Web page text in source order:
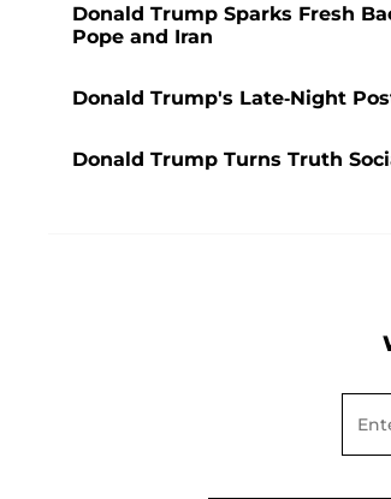
Donald Trump Sparks Fresh
Pope and Iran
Donald Trump's Late-Night
Donald Trump Turns Truth